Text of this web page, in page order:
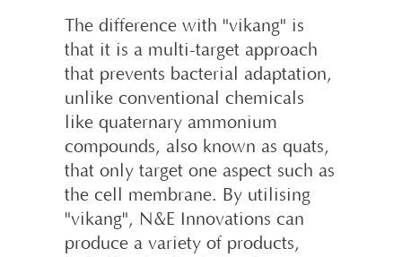
The difference with "vikang" is
that it is a multi-target approach
that prevents bacterial adaptation,
unlike conventional chemicals
like quaternary ammonium
compounds, also known as quats,
that only target one aspect such as
the cell membrane. By utilising
"vikang", N&E Innovations can
produce a variety of products,